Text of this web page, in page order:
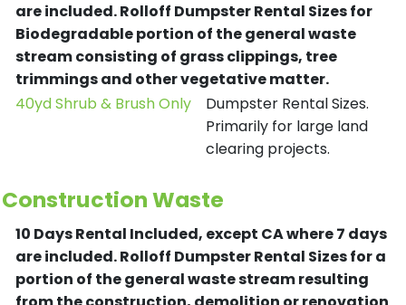
are included.Rolloff Dumpster Rental Sizes for
Biodegradable portion of the general waste
stream consisting of grass clippings, tree
trimmings and other vegetative matter.
40yd Shrub & Brush Only
Dumpster Rental Sizes.
Primarily for large land
clearing projects.
Construction Waste
10 Days Rental Included, except CA where 7 days
are included.Rolloff Dumpster Rental Sizes for a
portion of the general waste stream resulting